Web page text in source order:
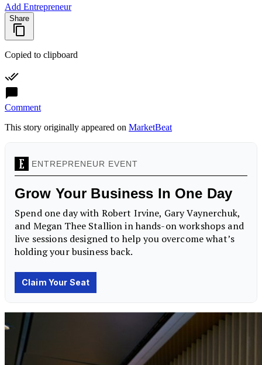
Add Entrepreneur
Share
Copied to clipboard
Comment
This story originally appeared on MarketBeat